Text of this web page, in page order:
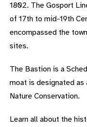
1802. The Gosport
of 17th to mid-19th
encompassed the
sites.
The Bastion is a
moat is designated
Nature Conservation.
Learn all about the